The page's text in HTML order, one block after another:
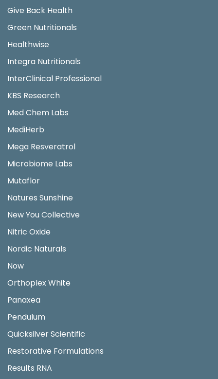
Give Back Health
Green Nutritionals
Healthwise
Integra Nutritionals
InterClinical Professional
KBS Research
Med Chem Labs
MediHerb
Mega Resveratrol
Microbiome Labs
Mutaflor
Natures Sunshine
New You Collective
Nitric Oxide
Nordic Naturals
Now
Orthoplex White
Panaxea
Pendulum
Quicksilver Scientific
Restorative Formulations
Results RNA